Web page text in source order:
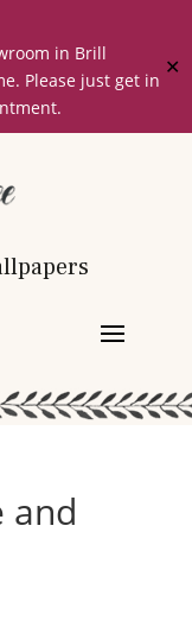
in Brill
Please just get in
✕
and